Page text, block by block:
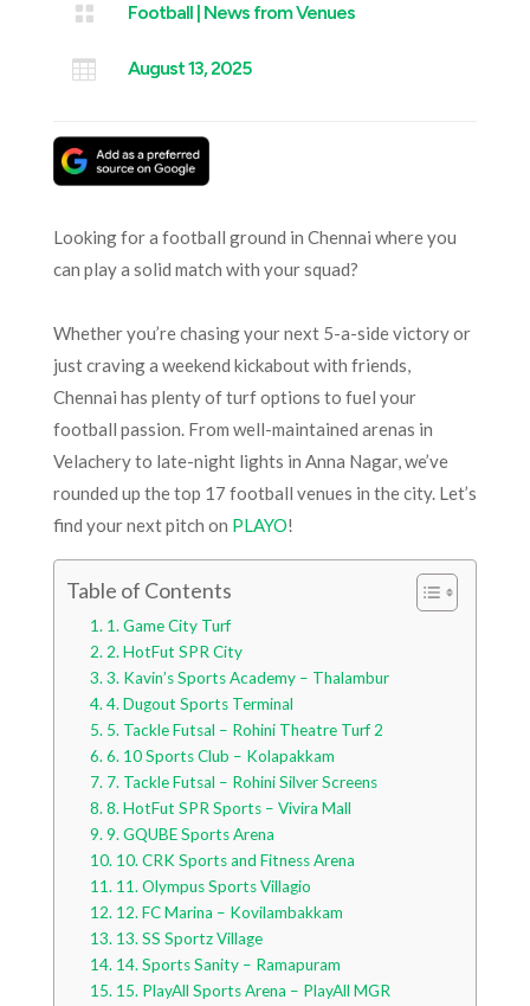
 Football| News from Venues
 August 13, 2025
Looking for a football ground in Chennai where you
can play a solid match with your squad?
Whether you’re chasing your next 5-a-side victory or
just craving a weekend kickabout with friends,
Chennai has plenty of turf options to fuel your
football passion. From well-maintained arenas in
Velachery to late-night lights in Anna Nagar, we’ve
rounded up the top 17 football venues in the city. Let’s
find your next pitch on PLAYO!
Table of Contents
1. Game City Turf
2. HotFut SPR City
3. Kavin’s Sports Academy – Thalambur
4. Dugout Sports Terminal
5. Tackle Futsal – Rohini Theatre Turf 2
6. 10 Sports Club – Kolapakkam
7. Tackle Futsal – Rohini Silver Screens
8. HotFut SPR Sports – Vivira Mall
9. GQUBE Sports Arena
10. CRK Sports and Fitness Arena
11. Olympus Sports Villagio
12. FC Marina – Kovilambakkam
13. SS Sportz Village
14. Sports Sanity – Ramapuram
15. PlayAll Sports Arena – PlayAll MGR